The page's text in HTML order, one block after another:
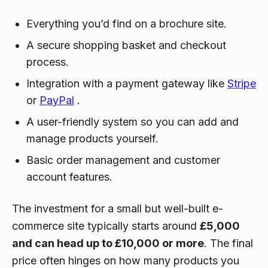
Everything you’d find on a brochure site.
A secure shopping basket and checkout
process.
Integration with a payment gateway like Stripe
or PayPal .
A user-friendly system so you can add and
manage products yourself.
Basic order management and customer
account features.
The investment for a small but well-built e-
commerce site typically starts around £5,000
and can head up to £10,000 or more. The final
price often hinges on how many products you